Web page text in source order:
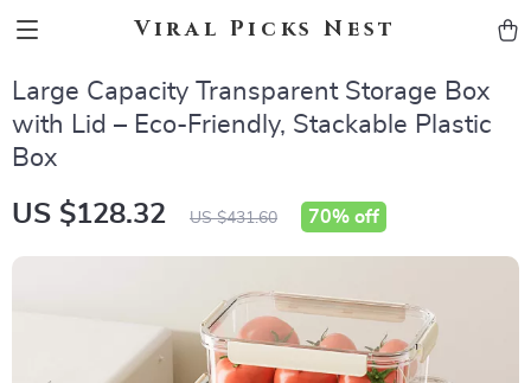
Viral Picks Nest
Large Capacity Transparent Storage Box
with Lid – Eco-Friendly, Stackable Plastic
Box
US $128.32 US $431.60 70% off